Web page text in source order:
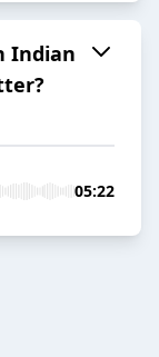
Indian
05:22